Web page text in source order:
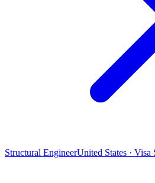
Structural EngineerUnited States · Visa